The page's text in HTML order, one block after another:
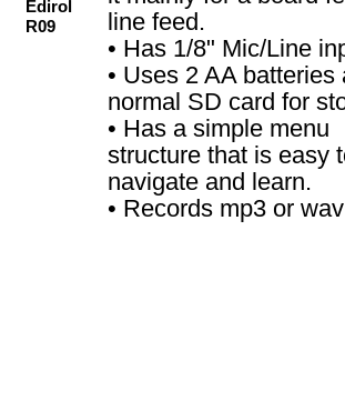
Edirol
R09
line feed.
• Has 1/8" Mic/Line
• Uses 2 AA batteries
normal SD card for
• Has a simple menu
structure that is easy
navigate and learn.
• Records mp3 or